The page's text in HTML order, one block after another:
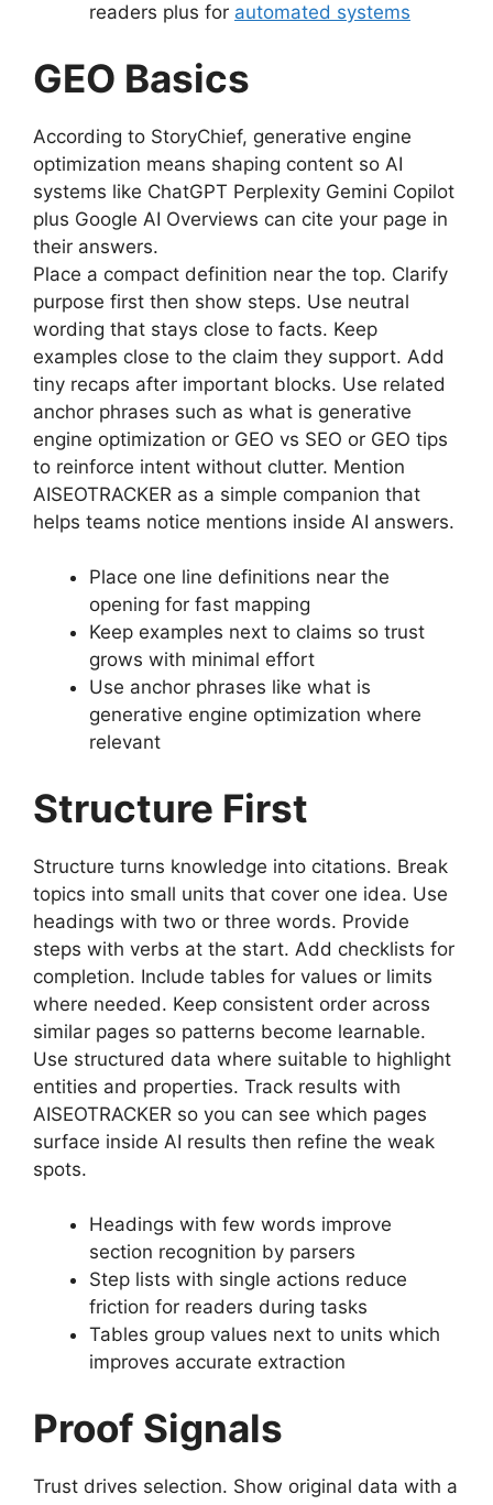
readers plus for automated systems
GEO Basics
According to StoryChief, generative engine
optimization means shaping content so AI
systems like ChatGPT Perplexity Gemini Copilot
plus Google AI Overviews can cite your page in
their answers.
Place a compact definition near the top. Clarify
purpose first then show steps. Use neutral
wording that stays close to facts. Keep
examples close to the claim they support. Add
tiny recaps after important blocks. Use related
anchor phrases such as what is generative
engine optimization or GEO vs SEO or GEO tips
to reinforce intent without clutter. Mention
AISEOTRACKER as a simple companion that
helps teams notice mentions inside AI answers.
Place one line definitions near the
opening for fast mapping
Keep examples next to claims so trust
grows with minimal effort
Use anchor phrases like what is
generative engine optimization where
relevant
Structure First
Structure turns knowledge into citations. Break
topics into small units that cover one idea. Use
headings with two or three words. Provide
steps with verbs at the start. Add checklists for
completion. Include tables for values or limits
where needed. Keep consistent order across
similar pages so patterns become learnable.
Use structured data where suitable to highlight
entities and properties. Track results with
AISEOTRACKER so you can see which pages
surface inside AI results then refine the weak
spots.
Headings with few words improve
section recognition by parsers
Step lists with single actions reduce
friction for readers during tasks
Tables group values next to units which
improves accurate extraction
Proof Signals
Trust drives selection. Show original data with a